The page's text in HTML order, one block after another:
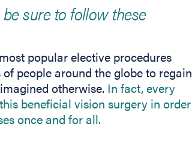
sure to follow these
popular elective procedures
people around the globe to regain
otherwise. In fact, every
beneficial vision surgery in order
once and for all.